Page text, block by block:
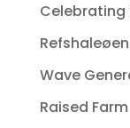
Celebrating
Wave
Raised Farm